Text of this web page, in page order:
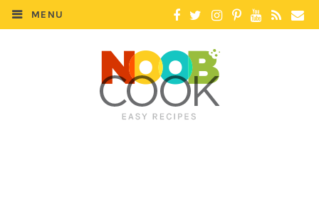
MENU